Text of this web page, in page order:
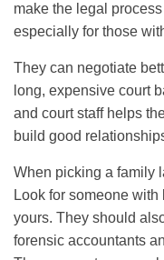
make the legal
especially for those
They can negotiate
long, expensive court
and court staff helps
build good
When picking a family
Look for someone
yours. They should
forensic accountants